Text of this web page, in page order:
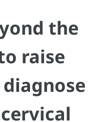
the
raise